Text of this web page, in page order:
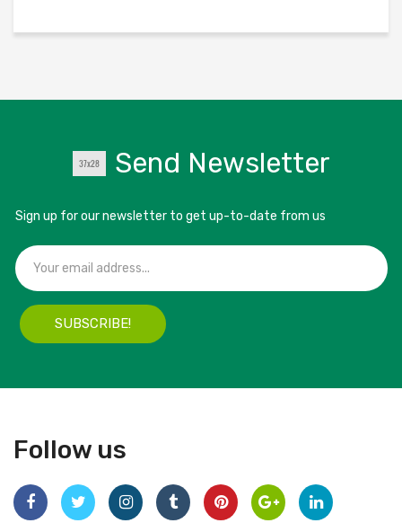
Send Newsletter
Sign up for our newsletter to get up-to-date from us
SUBSCRIBE!
Follow us